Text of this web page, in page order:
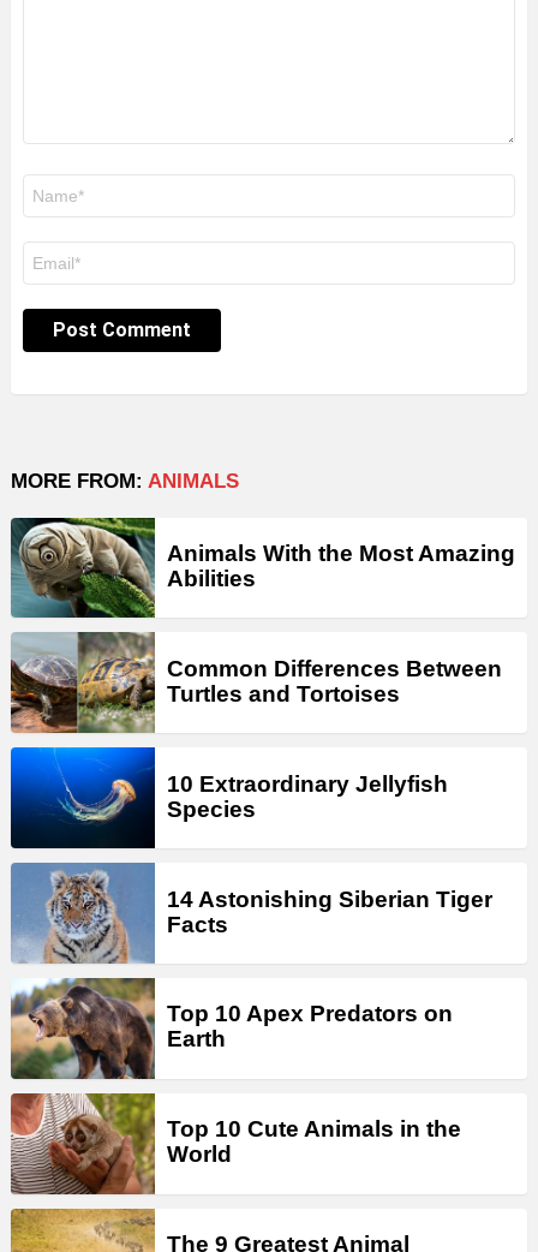
MORE FROM: ANIMALS
Animals With the Most Amazing
Abilities
Common Differences Between
Turtles and Tortoises
10 Extraordinary Jellyfish
Species
14 Astonishing Siberian Tiger
Facts
Top 10 Apex Predators on
Earth
Top 10 Cute Animals in the
World
The 9 Greatest Animal